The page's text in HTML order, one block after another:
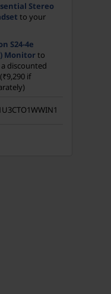
Stereo
to your
S24-4e
Monitorto
discounted
(₹9,290 if